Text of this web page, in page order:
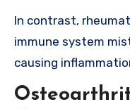
In contrast,
immune system
causing